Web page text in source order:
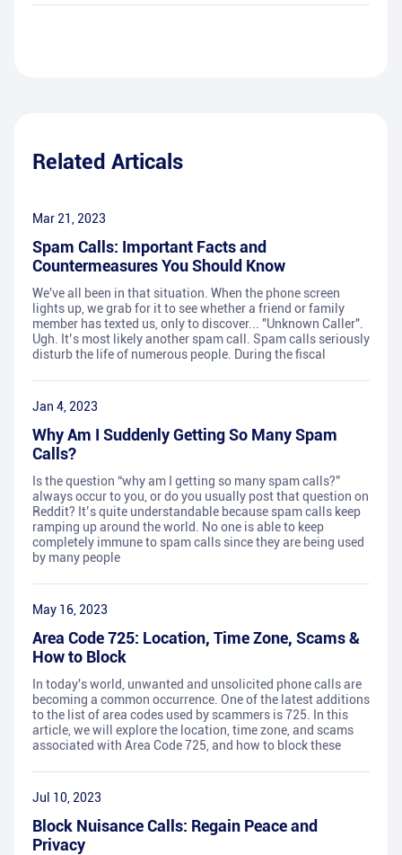
Related Articals
Mar 21, 2023
Spam Calls: Important Facts and
Countermeasures You Should Know
We've all been in that situation. When the phone screen
lights up, we grab for it to see whether a friend or family
member has texted us, only to discover... "Unknown Caller".
Ugh. It’s most likely another spam call. Spam calls seriously
disturb the life of numerous people. During the fiscal
Jan 4, 2023
Why Am I Suddenly Getting So Many Spam
Calls?
Is the question “why am I getting so many spam calls?”
always occur to you, or do you usually post that question on
Reddit? It’s quite understandable because spam calls keep
ramping up around the world. No one is able to keep
completely immune to spam calls since they are being used
by many people
May 16, 2023
Area Code 725: Location, Time Zone, Scams &
How to Block
In today's world, unwanted and unsolicited phone calls are
becoming a common occurrence. One of the latest additions
to the list of area codes used by scammers is 725. In this
article, we will explore the location, time zone, and scams
associated with Area Code 725, and how to block these
Jul 10, 2023
Block Nuisance Calls: Regain Peace and
Privacy